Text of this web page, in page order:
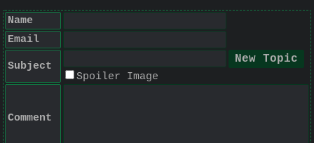
Name
Email
Subject
Spoiler Image
Comment